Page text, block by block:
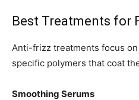
Best Treatments for
Anti-frizz treatments focus
specific polymers that coat
Smoothing Serums